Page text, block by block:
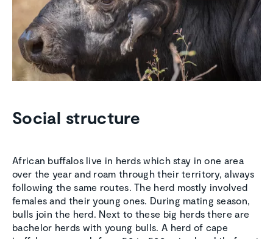
Social structure
African buffalos live in herds which stay in one area
over the year and roam through their territory, always
following the same routes. The herd mostly involved
females and their young ones. During mating season,
bulls join the herd. Next to these big herds there are
bachelor herds with young bulls. A herd of cape